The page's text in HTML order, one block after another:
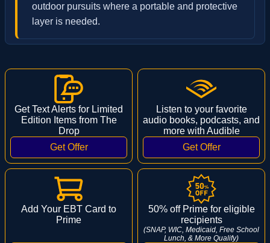
outdoor pursuits where a portable and protective
layer is needed.
Get Text Alerts for Limited
Edition Items from The
Drop
Listen to your favorite
audio books, podcasts, and
more with Audible
Add Your EBT Card to
Prime
50% off Prime for eligible
recipients
(SNAP, WIC, Medicaid, Free School
Lunch, & More Qualify)